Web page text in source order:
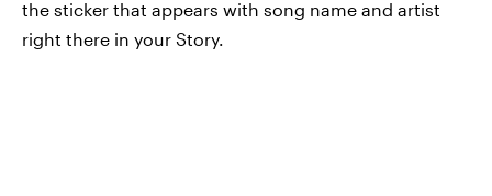
the sticker that appears with song name and artist
right there in your Story.